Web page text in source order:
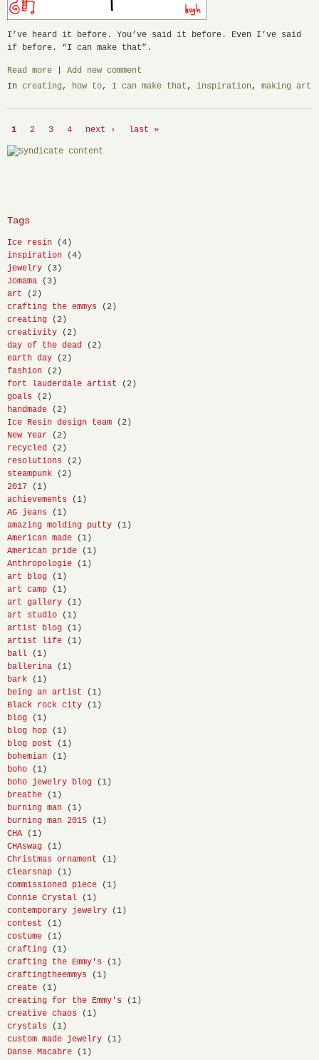
I’ve heard it before. You’ve said it before. Even I’ve said
if before. “I can make that”.
Read more
Add new comment
In creating, how to, I can make that , inspiration, making art
1 2 3 4 next › last »
Tags
Ice resin
(4)
inspiration
(4)
jewelry
(3)
Jomama
(3)
art
(2)
crafting the emmys
(2)
creating
(2)
creativity
(2)
day of the dead
(2)
earth day
(2)
fashion
(2)
fort lauderdale artist
(2)
goals
(2)
handmade
(2)
Ice Resin design team
(2)
New Year
(2)
recycled
(2)
resolutions
(2)
steampunk
(2)
2017
(1)
achievements
(1)
AG jeans
(1)
amazing molding putty
(1)
American made
(1)
American pride
(1)
Anthropologie
(1)
art blog
(1)
art camp
(1)
art gallery
(1)
art studio
(1)
artist blog
(1)
artist life
(1)
ball
(1)
ballerina
(1)
bark
(1)
being an artist
(1)
Black rock city
(1)
blog
(1)
blog hop
(1)
blog post
(1)
bohemian
(1)
boho
(1)
boho jewelry blog
(1)
breathe
(1)
burning man
(1)
burning man 2015
(1)
CHA
(1)
CHAswag
(1)
Christmas ornament
(1)
Clearsnap
(1)
commissioned piece
(1)
Connie Crystal
(1)
contemporary jewelry
(1)
contest
(1)
costume
(1)
crafting
(1)
crafting the Emmy's
(1)
craftingtheemmys
(1)
create
(1)
creating for the Emmy's
(1)
creative chaos
(1)
crystals
(1)
custom made jewelry
(1)
Danse Macabre
(1)